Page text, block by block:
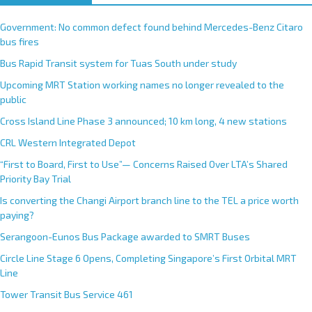
Government: No common defect found behind Mercedes-Benz Citaro
bus fires
Bus Rapid Transit system for Tuas South under study
Upcoming MRT Station working names no longer revealed to the
public
Cross Island Line Phase 3 announced; 10 km long, 4 new stations
CRL Western Integrated Depot
“First to Board, First to Use”— Concerns Raised Over LTA’s Shared
Priority Bay Trial
Is converting the Changi Airport branch line to the TEL a price worth
paying?
Serangoon-Eunos Bus Package awarded to SMRT Buses
Circle Line Stage 6 Opens, Completing Singapore’s First Orbital MRT
Line
Tower Transit Bus Service 461